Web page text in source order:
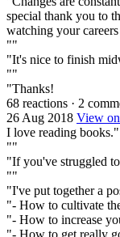
special thank you to
watching your
""
"It's nice to finish
""
"Thanks!
68 reactions · 2
26 Aug 2018 View
I love reading books."
""
"If you've struggled
""
"I've put together a
"- How to cultivate
"- How to increase
"- How to get really